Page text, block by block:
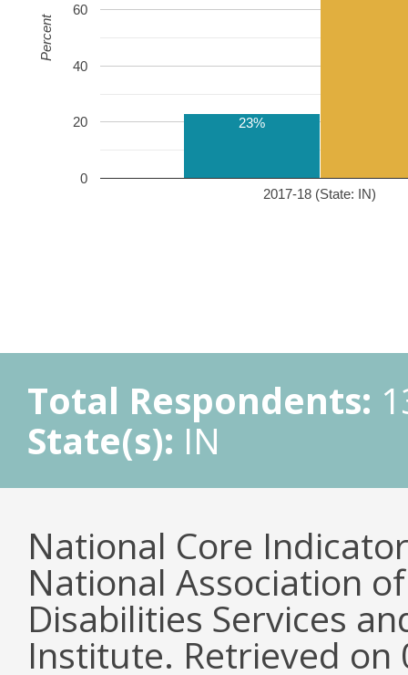
2017-18 (State: IN)
0
20
40
60
23%
Percent
Total Respondents:
State(s): IN
National Core
National Association
Disabilities Services
Institute. Retrieved